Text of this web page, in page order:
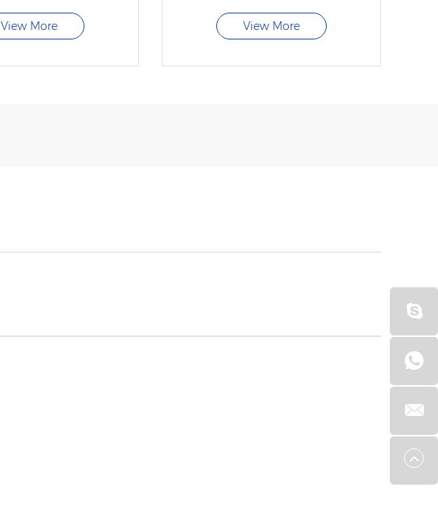
View More View More